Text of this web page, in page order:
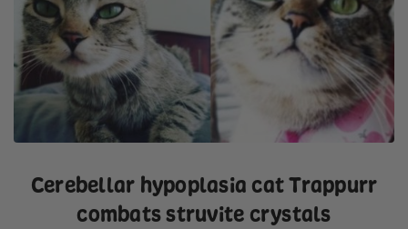
Cerebellar hypoplasia cat Trappurr
combats struvite crystals